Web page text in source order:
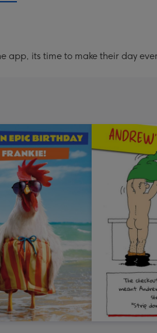
app, its time to make their day